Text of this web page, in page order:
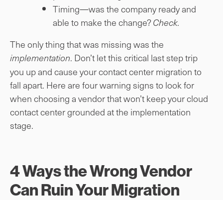
Timing—was the company ready and
able to make the change?Check.
The only thing that was missing was the
implementation. Don’t let this critical last step trip
you up and cause your contact center migration to
fall apart. Here are four warning signs to look for
when choosing a vendor that won’t keep your cloud
contact center grounded at the implementation
stage.
4 Ways the Wrong Vendor
Can Ruin Your Migration